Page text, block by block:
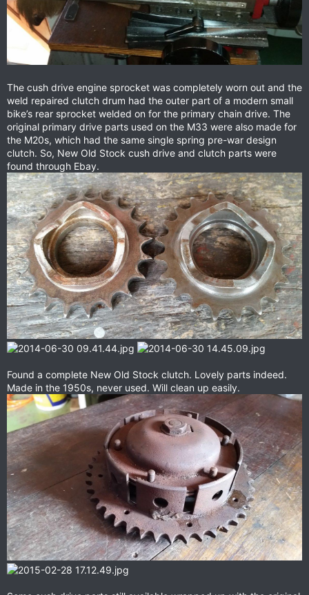
The cush drive engine sprocket was completely worn out and the
weld repaired clutch drum had the outer part of a modern small
bike’s rear sprocket welded on for the primary chain drive. The
original primary drive parts used on the M33 were also made for
the M20s, which had the same single spring pre-war design
clutch. So, New Old Stock cush drive and clutch parts were
found through Ebay.
Found a complete New Old Stock clutch. Lovely parts indeed.
Made in the 1950s, never used. Will clean up easily.